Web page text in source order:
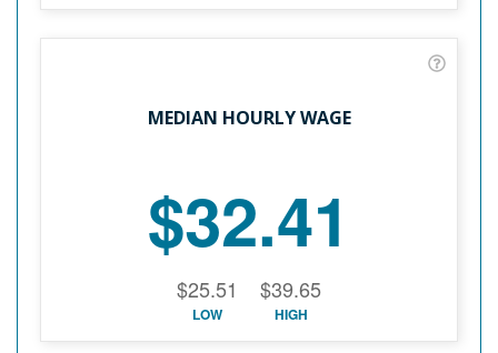
MEDIAN HOURLY WAGE
$32.41
$25.51
LOW
$39.65
HIGH